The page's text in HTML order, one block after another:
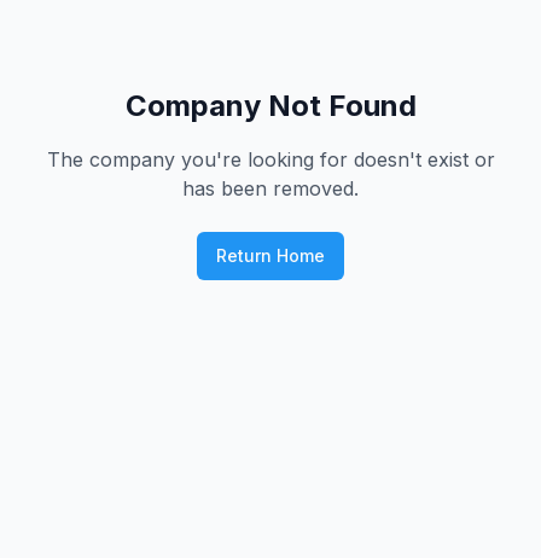
Company Not Found
The company you're looking for doesn't exist or
has been removed.
Return Home